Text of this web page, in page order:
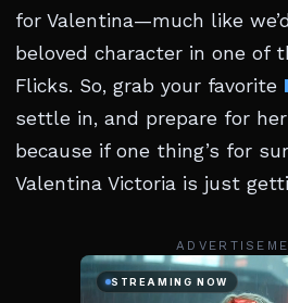
for Valentina—much like
beloved character in one of
Flicks. So, grab your favorite
settle in, and prepare for
because if one thing’s for
Valentina Victoria is just